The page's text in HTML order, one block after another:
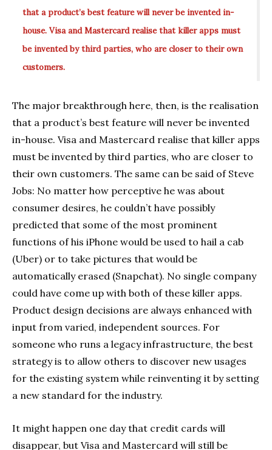
that a product’s best feature will never be invented in-
house. Visa and Mastercard realise that killer apps must
be invented by third parties, who are closer to their own
customers.
The major breakthrough here, then, is the realisation
that a product’s best feature will never be invented
in-house. Visa and Mastercard realise that killer apps
must be invented by third parties, who are closer to
their own customers. The same can be said of Steve
Jobs: No matter how perceptive he was about
consumer desires, he couldn’t have possibly
predicted that some of the most prominent
functions of his iPhone would be used to hail a cab
(Uber) or to take pictures that would be
automatically erased (Snapchat). No single company
could have come up with both of these killer apps.
Product design decisions are always enhanced with
input from varied, independent sources. For
someone who runs a legacy infrastructure, the best
strategy is to allow others to discover new usages
for the existing system while reinventing it by setting
a new standard for the industry.
It might happen one day that credit cards will
disappear, but Visa and Mastercard will still be